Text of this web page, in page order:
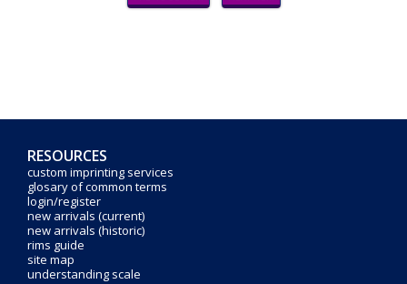
RESOURCES
custom imprinting services
glosary of common terms
login/register
new arrivals (current)
new arrivals (historic)
rims guide
site map
understanding scale